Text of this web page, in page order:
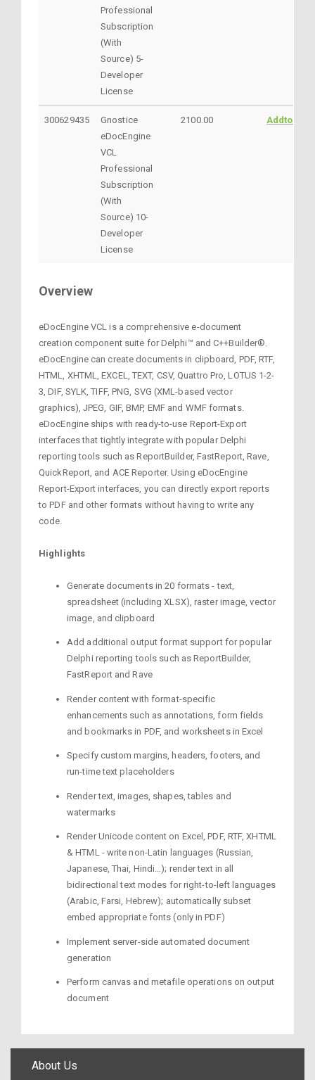
Professional
Subscription
(With
Source) 5-
Developer
License
300629435
Gnostice
eDocEngine
VCL
Professional
Subscription
(With
Source) 10-
Developer
License
2100.00 AddtoCart
Overview
eDocEngine VCL is a comprehensive e-document
creation component suite for Delphi™ and C++Builder®.
eDocEngine can create documents in clipboard, PDF, RTF,
HTML, XHTML, EXCEL, TEXT, CSV, Quattro Pro, LOTUS 1-2-
3, DIF, SYLK, TIFF, PNG, SVG (XML-based vector
graphics), JPEG, GIF, BMP, EMF and WMF formats.
eDocEngine ships with ready-to-use Report-Export
interfaces that tightly integrate with popular Delphi
reporting tools such as ReportBuilder, FastReport, Rave,
QuickReport, and ACE Reporter. Using eDocEngine
Report-Export interfaces, you can directly export reports
to PDF and other formats without having to write any
code.
Highlights
Generate documents in 20 formats - text,
spreadsheet (including XLSX), raster image, vector
image, and clipboard
Add additional output format support for popular
Delphi reporting tools such as ReportBuilder,
FastReport and Rave
Render content with format-specific
enhancements such as annotations, form fields
and bookmarks in PDF, and worksheets in Excel
Specify custom margins, headers, footers, and
run-time text placeholders
Render text, images, shapes, tables and
watermarks
Render Unicode content on Excel, PDF, RTF, XHTML
& HTML - write non-Latin languages (Russian,
Japanese, Thai, Hindi…); render text in all
bidirectional text modes for right-to-left languages
(Arabic, Farsi, Hebrew); automatically subset
embed appropriate fonts (only in PDF)
Implement server-side automated document
generation
Perform canvas and metafile operations on output
document
About Us